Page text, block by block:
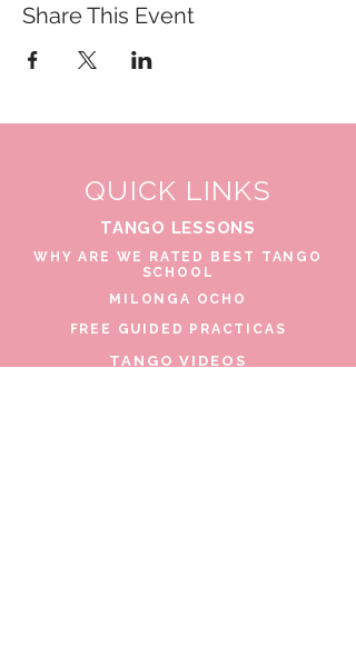
Share This Event
QUICK LINKS
TANGO LESSONS
WHY ARE WE RATED BEST TANGO
SCHOOL
MILONGA OCHO
FREE GUIDED PRACTICAS
TANGO VIDEOS